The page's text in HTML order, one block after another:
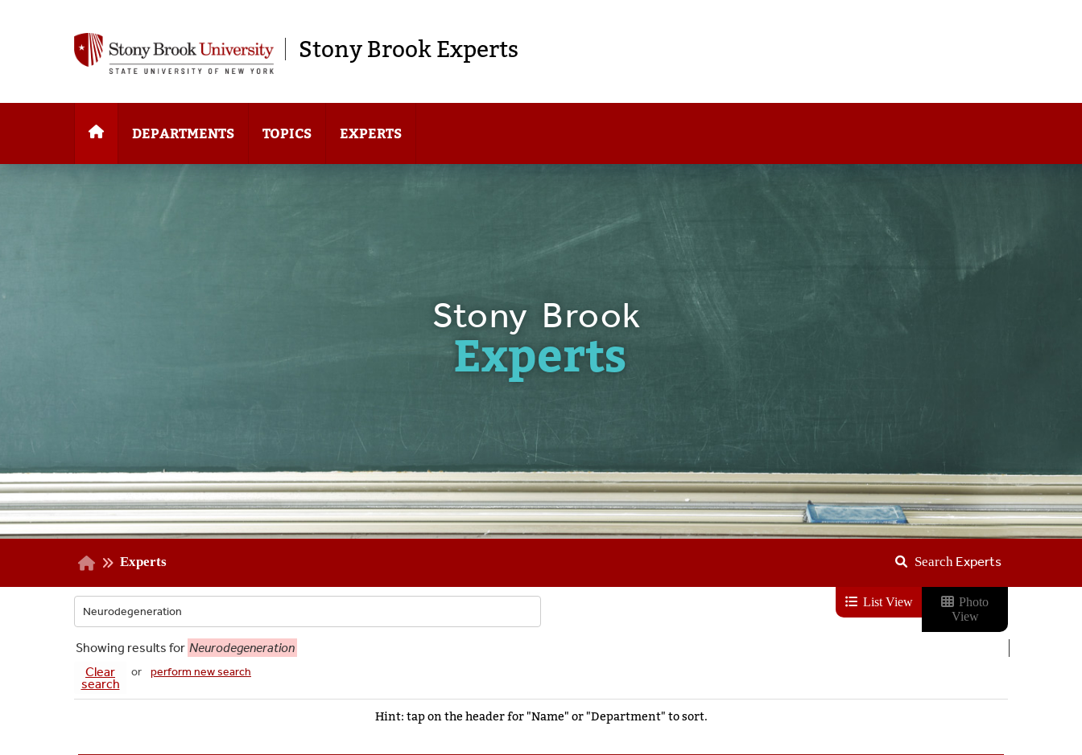
Stony Brook Experts
DEPARTMENTS TOPICS EXPERTS
Stony Brook
Experts
Experts Search Experts
Showing results for Neurodegeneration
Clear
search
or perform new search
Hint: tap on the header for "Name" or "Department" to sort.
List View
Photo
View